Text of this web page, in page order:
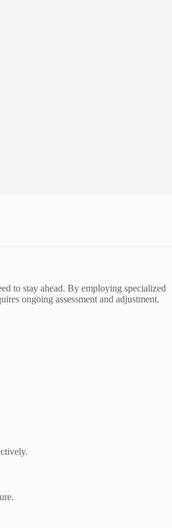
to stay ahead. By employing specialized
ongoing assessment and adjustment.